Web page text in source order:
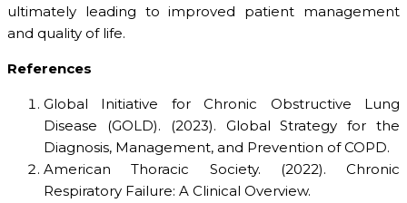
ultimately leading to improved patient management
and quality of life.
References
Global Initiative for Chronic Obstructive Lung
Disease (GOLD). (2023). Global Strategy for the
Diagnosis, Management, and Prevention of COPD.
American Thoracic Society. (2022). Chronic
Respiratory Failure: A Clinical Overview.